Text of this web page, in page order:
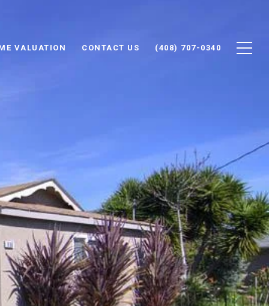
VALUATION CONTACT US (408) 707-0340